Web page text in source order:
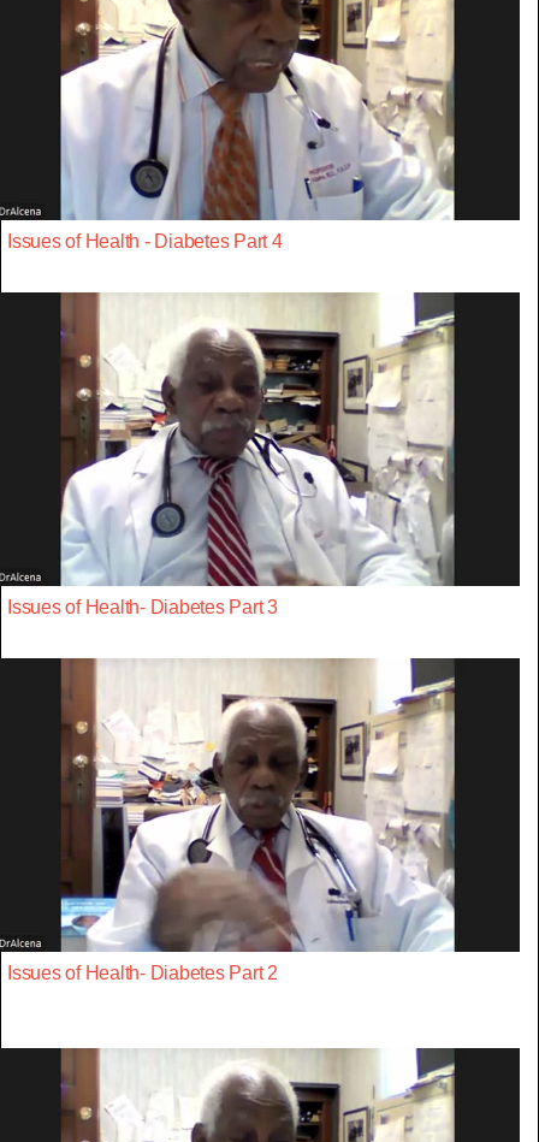
Issues of Health - Diabetes Part 4
Issues of Health- Diabetes Part 3
Issues of Health- Diabetes Part 2